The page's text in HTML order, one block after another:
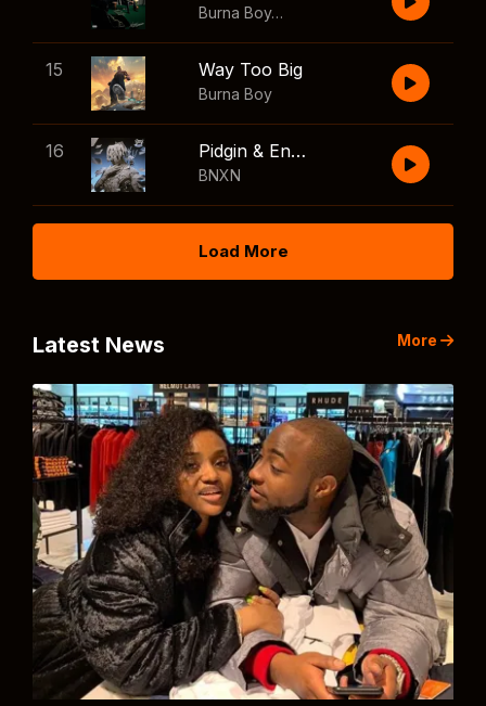
Burna Boy
,Shaboozey
15 Way Too Big
Burna Boy
16 Pidgin & English
BNXN
Load More
Latest News More